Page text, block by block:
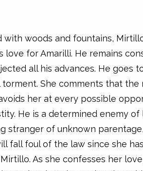
woods and fountains,
for Amarilli. He remains
all his advances. He goes
She comments that the
her at every possible
He is a determined enemy of
stranger of unknown
fall foul of the law since she
As she confesses her